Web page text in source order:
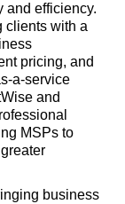
and efficiency.
clients with a
pricing, and
a-service
and
MSPs to
business